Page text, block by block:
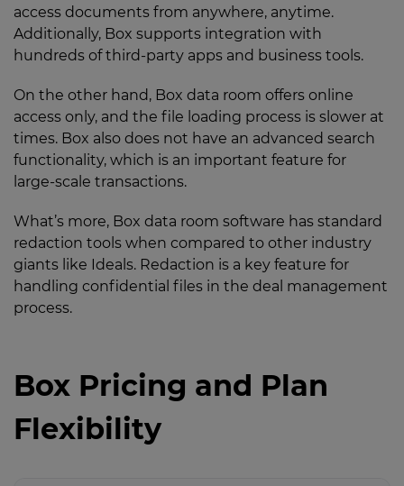
access documents from anywhere, anytime.
Additionally, Box supports integration with
hundreds of third-party apps and business tools.
On the other hand, Box data room offers online
access only, and the file loading process is slower at
times. Box also does not have an advanced search
functionality, which is an important feature for
large-scale transactions.
What’s more, Box data room software has standard
redaction tools when compared to other industry
giants like Ideals. Redaction is a key feature for
handling confidential files in the deal management
process.
Box Pricing and Plan
Flexibility